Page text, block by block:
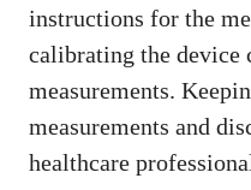
instructions for the
calibrating the device
measurements.
measurements and
healthcare